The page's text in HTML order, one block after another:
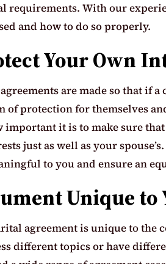
requirements. With our
and how to do so properly.
Your Own
are made so that if
of protection for themselves
important it is to make sure
just as well as your
to you and ensure an
Unique
agreement is unique to the
different topics or have